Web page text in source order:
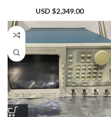
USD $2,349.00